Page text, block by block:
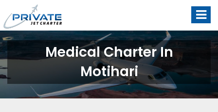
Medical Charter In
Motihari